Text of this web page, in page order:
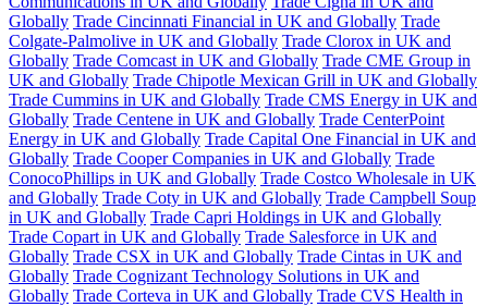
Globally Trade Cincinnati Financial in UK and Globally Trade
Colgate-Palmolive in UK and Globally Trade Clorox in UK and
Globally Trade Comcast in UK and Globally Trade CME Group in
UK and Globally Trade Chipotle Mexican Grill in UK and Globally
Trade Cummins in UK and Globally Trade CMS Energy in UK and
Globally Trade Centene in UK and Globally Trade CenterPoint
Energy in UK and Globally Trade Capital One Financial in UK and
Globally Trade Cooper Companies in UK and Globally Trade
ConocoPhillips in UK and Globally Trade Costco Wholesale in UK
and Globally Trade Coty in UK and Globally Trade Campbell Soup
in UK and Globally Trade Capri Holdings in UK and Globally
Trade Copart in UK and Globally Trade Salesforce in UK and
Globally Trade CSX in UK and Globally Trade Cintas in UK and
Globally Trade Cognizant Technology Solutions in UK and
Globally Trade Corteva in UK and Globally Trade CVS Health in